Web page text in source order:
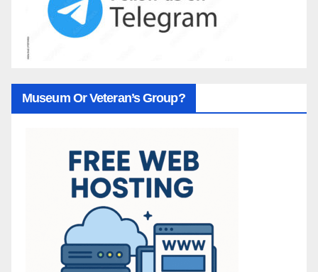
Museum Or Veteran’s Group?